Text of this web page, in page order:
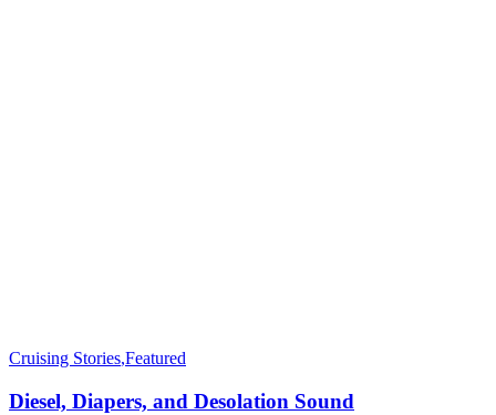
Cruising Stories,Featured
Diesel, Diapers, and Desolation Sound